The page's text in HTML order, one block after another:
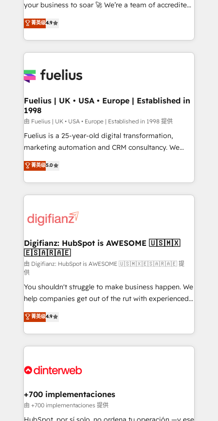
42001 - helping you 'organise complexity' 𝗥𝗲𝗮𝗱𝘆
𝗳𝗼𝗿 𝘁𝗵𝗲 𝗻𝗲𝘅𝘁 𝘀𝘁𝗲𝗽? Click the 👈 '𝗖𝗼𝗻𝘁𝗮𝗰𝘁
𝗯𝘂𝘀𝗶𝗻𝗲𝘀𝘀' button to get in touch (𝘸𝘦'𝘳𝘦 𝘴𝘶𝘱𝘦𝘳
𝘳𝘦𝘴𝘱𝘰𝘯𝘴𝘪𝘷𝘦)
your business to soar 🚀 We’re a team of accredited
HubSpot experts ready to help you. We can
implement the platform into complex business
environments, optimise what you've got and make
sure you can actually use it, build your website in
for you and execute it on HubSpot. We are on the
framework, meaning we've been accredited by
HubSpot and vetted by the CCS, which means we
can support public sector companies as well the
other ones listed in our profile. Our services: -
HubSpot implementation - HubSpot CMS website
is there for you to: - Grow revenue, and run your
business more efficiently - Build stronger
more people - Get the most out of your HubSpot
investment
菁英级4.9
Fuelius | UK • USA • Europe | Established in
1998
由 Fuelius | UK • USA • Europe | Established in 1998 提供
Fuelius is a 25-year-old digital transformation,
marketing automation and CRM consultancy. We
enable mid-market and enterprise clients to
maximise their return from digital and fuel their
growth. We modernise platforms, streamline
operations that are causing inefficiencies, improve
supercharge revenue operations Key services: • CRM
Transformation / Web Development • RevOps &
Sales Consulting • Marketing Automation What
makes us different? 🚀 Top 0.5% of global HubSpot
agencies ⚙️ The strongest technical ability and
integration capabilities 💼 Consultative, long-term
partners who will embed ourselves into your
business, processes and systems 🏢 We specialise in
working with mid-market and enterprise
organisations, global organisations and those with
complex use cases 🏆 CRM Implementation,
Onboarding Accredited 🔐 ISO27001 & ISO9001
菁英级5.0
Digifianz: HubSpot is AWESOME 🇺🇸🇲🇽
🇪🇸🇦🇷🇦🇪
由 Digifianz: HubSpot is AWESOME 🇺🇸🇲🇽🇪🇸🇦🇷🇦🇪 提
供
You shouldn't struggle to make business happen. We
help companies get out of the rut with experienced,
process-oriented teams implementing HubSpot
Marketing, Sales, Service, CMS and Operations Hub,
so selling and actually engaging with your customers
feels easy and pain-free. We are a top ranked
and Customer First Awards, 4.9/5 rating in HubSpot
helps the following industries: logistics & 3PL, home
improvement & construction, branding and
commercialization, real estate, health, education,
菁英级4.9
+700 implementaciones
由 +700 implementaciones 提供